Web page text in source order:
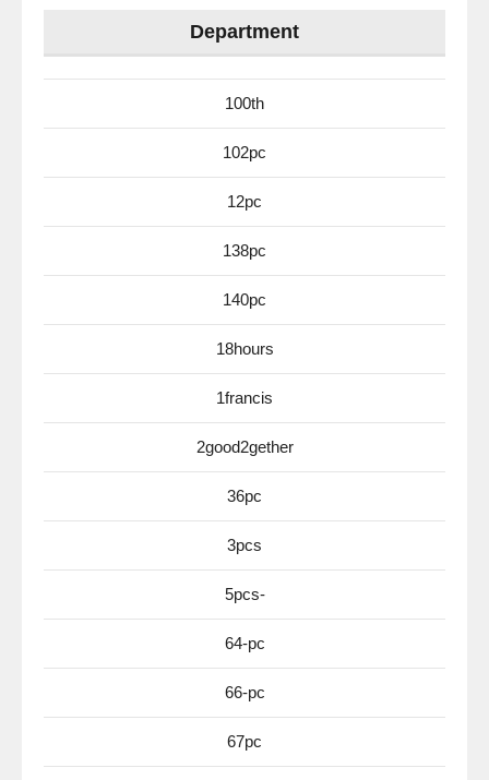
Department
100th
102pc
12pc
138pc
140pc
18hours
1francis
2good2gether
36pc
3pcs
5pcs-
64-pc
66-pc
67pc